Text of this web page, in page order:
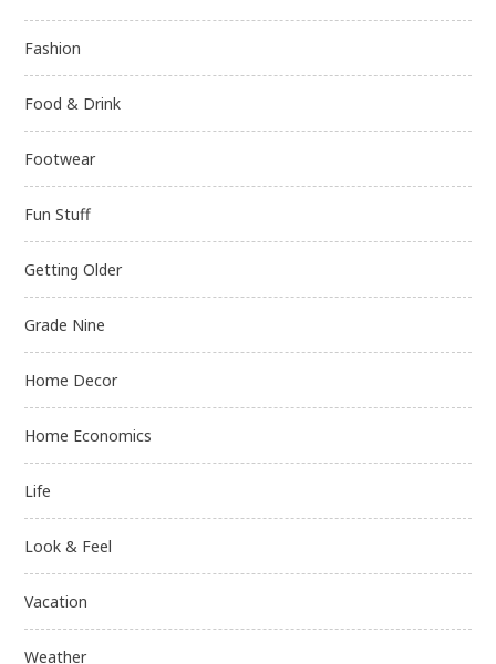
Fashion
Food & Drink
Footwear
Fun Stuff
Getting Older
Grade Nine
Home Decor
Home Economics
Life
Look & Feel
Vacation
Weather